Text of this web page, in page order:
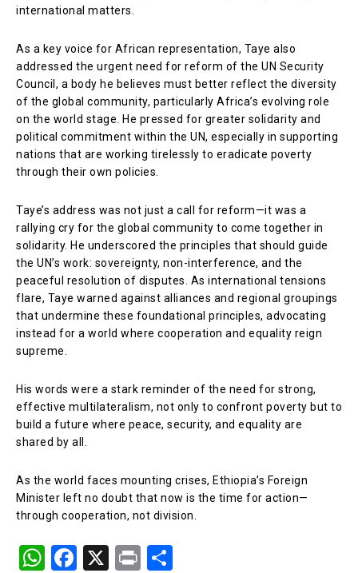
international matters.
As a key voice for African representation, Taye also
addressed the urgent need for reform of the UN Security
Council, a body he believes must better reflect the diversity
of the global community, particularly Africa’s evolving role
on the world stage. He pressed for greater solidarity and
political commitment within the UN, especially in supporting
nations that are working tirelessly to eradicate poverty
through their own policies.
Taye’s address was not just a call for reform—it was a
rallying cry for the global community to come together in
solidarity. He underscored the principles that should guide
the UN’s work: sovereignty, non-interference, and the
peaceful resolution of disputes. As international tensions
flare, Taye warned against alliances and regional groupings
that undermine these foundational principles, advocating
instead for a world where cooperation and equality reign
supreme.
His words were a stark reminder of the need for strong,
effective multilateralism, not only to confront poverty but to
build a future where peace, security, and equality are
shared by all.
As the world faces mounting crises, Ethiopia’s Foreign
Minister left no doubt that now is the time for action—
through cooperation, not division.
W F
X
Pr